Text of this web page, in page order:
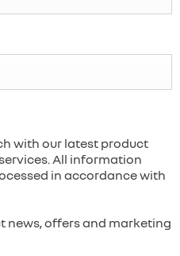
with our latest product
All information
in accordance with
news, offers and marketing